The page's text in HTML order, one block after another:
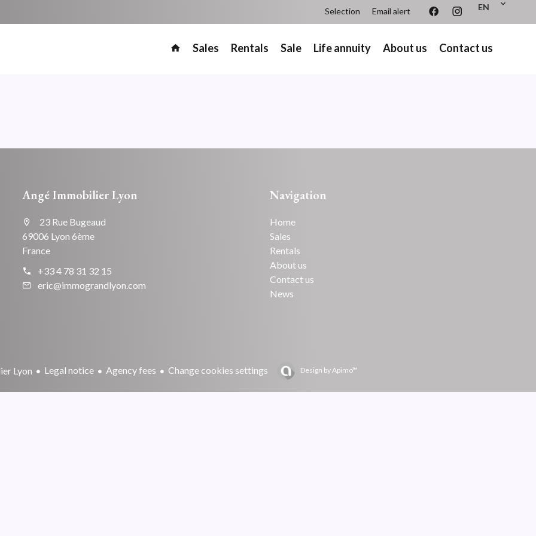
EN
Selection Email alert
Sales Rentals Sale Life annuity About us Contact us
Angé Immobilier Lyon
23 Rue Bugeaud
69006 Lyon 6ème
France
+33 4 78 31 32 15
eric@immograndlyon.com
Navigation
Home
Sales
Rentals
About us
Contact us
News
Lyon Legal notice Agency fees Change cookies settings Design byApimo™